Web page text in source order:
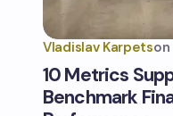
Vladislav Karpetson
10 Metrics
Benchmark